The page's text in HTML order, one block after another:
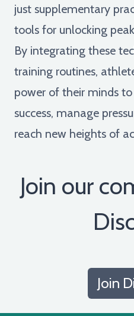
just supplementary
tools for unlocking
By integrating these
training routines,
power of their minds
success, manage
reach new heights of
Join our
Join